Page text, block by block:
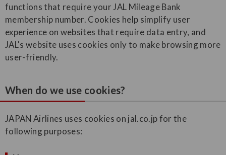
functions that require your JAL Mileage Bank
membership number. Cookies help simplify user
experience on websites that require data entry, and
JAL's website uses cookies only to make browsing more
user-friendly.
When do we use cookies?
JAPAN Airlines uses cookies on jal.co.jp for the
following purposes: